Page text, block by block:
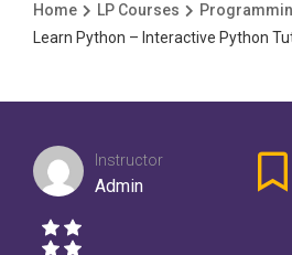
Home LP Courses
Learn Python – Interactive Python
Instructor
Admin